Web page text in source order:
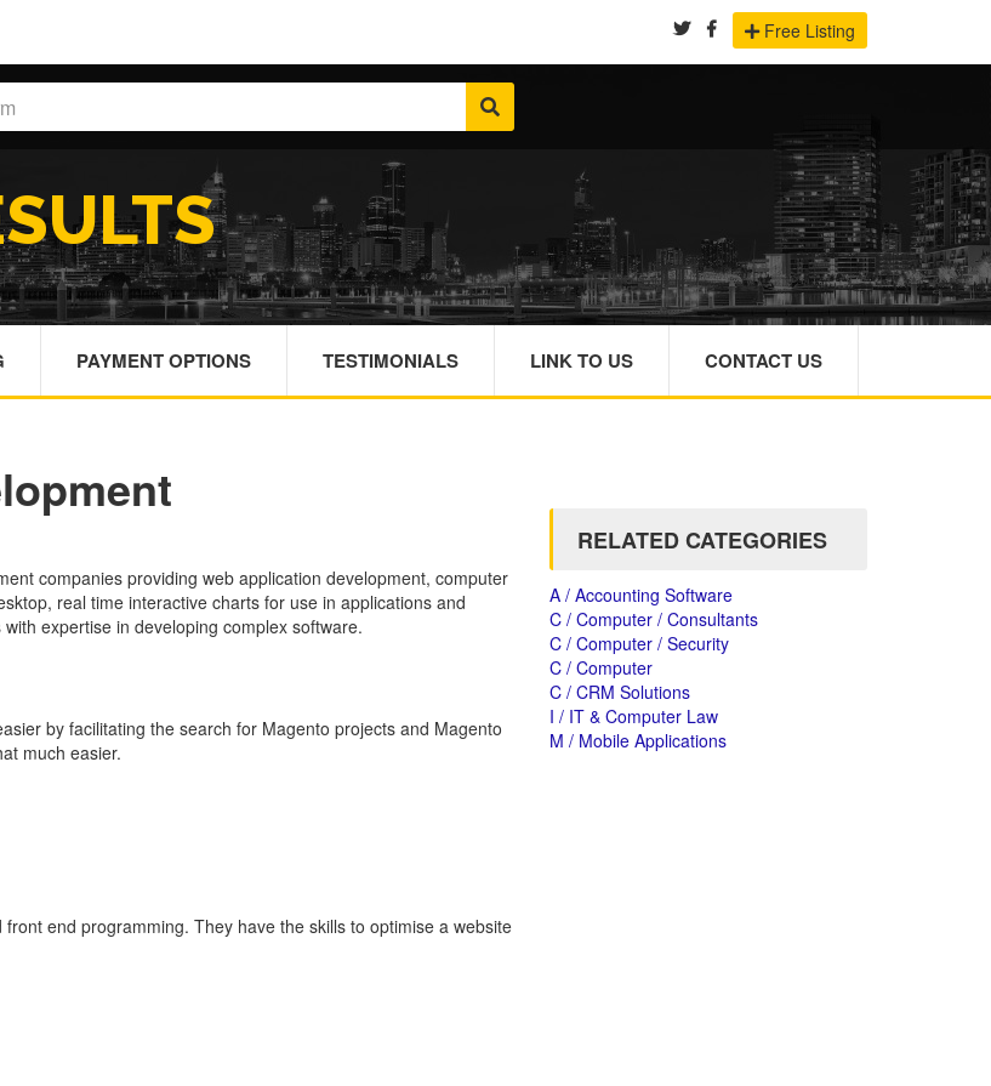
Free Listing
PAYMENT OPTIONS TESTIMONIALS LINK TO US CONTACT US
companies providing web application development, computer
real time interactive charts for use in applications and
expertise in developing complex software.
by facilitating the search for Magento projects and Magento
much easier.
end programming. They have the skills to optimise a website
RELATED CATEGORIES
A / Accounting Software
C / Computer / Consultants
C / Computer / Security
C / Computer
C / CRM Solutions
I / IT & Computer Law
M / Mobile Applications